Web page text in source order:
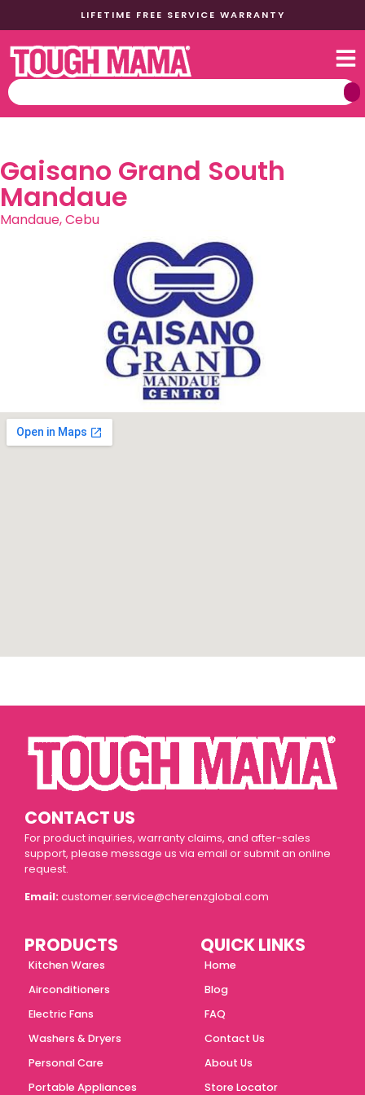
LIFETIME FREE SERVICE WARRANTY
Gaisano Grand South
Mandaue
Mandaue, Cebu
CONTACT US
For product inquiries, warranty claims, and after-sales
support, please message us via email or submit an online
request.
Email: customer.service@cherenzglobal.com
QUICK LINKS
Home
Blog
FAQ
Contact Us
About Us
Store Locator
PRODUCTS
Kitchen Wares
Airconditioners
Electric Fans
Washers & Dryers
Personal Care
Portable Appliances